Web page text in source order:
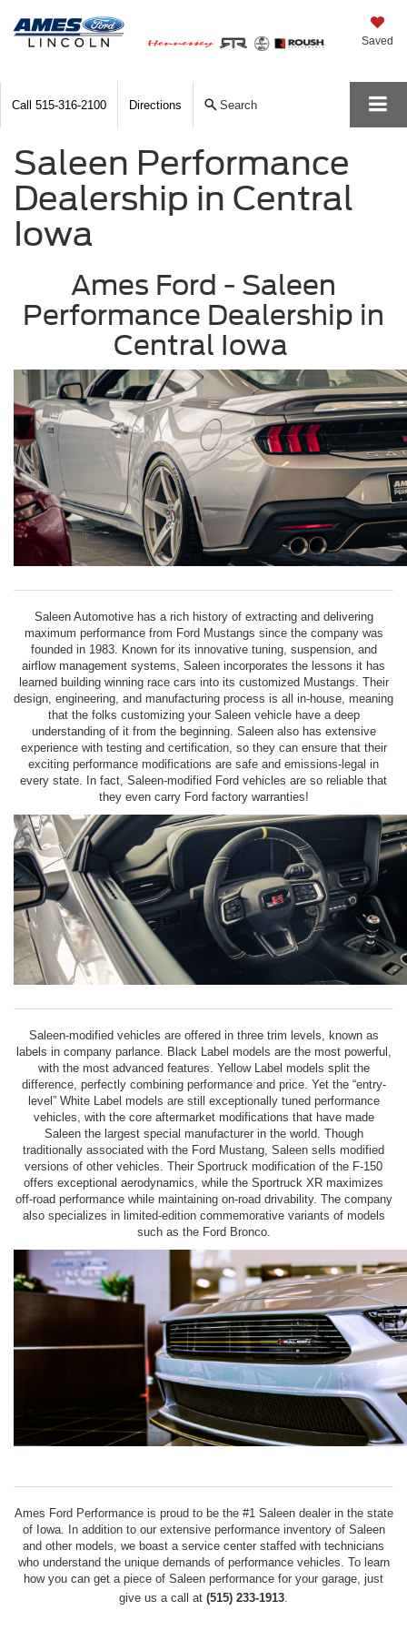
Saved
Call 515-316-2100 Directions Search
Saleen Performance
Dealership in Central
Iowa
Ames Ford - Saleen
Performance Dealership in
Central Iowa
Saleen Automotive has a rich history of extracting and delivering
maximum performance from Ford Mustangs since the company was
founded in 1983. Known for its innovative tuning, suspension, and
airflow management systems, Saleen incorporates the lessons it has
learned building winning race cars into its customized Mustangs. Their
design, engineering, and manufacturing process is all in-house, meaning
that the folks customizing your Saleen vehicle have a deep
understanding of it from the beginning. Saleen also has extensive
experience with testing and certification, so they can ensure that their
exciting performance modifications are safe and emissions-legal in
every state. In fact, Saleen-modified Ford vehicles are so reliable that
they even carry Ford factory warranties!
Saleen-modified vehicles are offered in three trim levels, known as
labels in company parlance. Black Label models are the most powerful,
with the most advanced features. Yellow Label models split the
difference, perfectly combining performance and price. Yet the “entry-
level” White Label models are still exceptionally tuned performance
vehicles, with the core aftermarket modifications that have made
Saleen the largest special manufacturer in the world. Though
traditionally associated with the Ford Mustang, Saleen sells modified
versions of other vehicles. Their Sportruck modification of the F-150
offers exceptional aerodynamics, while the Sportruck XR maximizes
off-road performance while maintaining on-road drivability. The company
also specializes in limited-edition commemorative variants of models
such as the Ford Bronco.
Ames Ford Performance is proud to be the #1 Saleen dealer in the state
of Iowa. In addition to our extensive performance inventory of Saleen
and other models, we boast a service center staffed with technicians
who understand the unique demands of performance vehicles. To learn
how you can get a piece of Saleen performance for your garage, just
give us a call at (515) 233-1913.